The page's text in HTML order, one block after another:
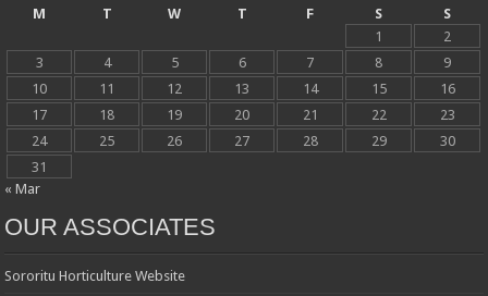
M
T W T F S
S
1
2
3
4 5 6 7 8
9
10
11 12 13 14 15
16
17
18 19 20 21 22
23
24
25 26 27 28 29
30
31
« Mar
OUR ASSOCIATES
Sororitu Horticulture Website